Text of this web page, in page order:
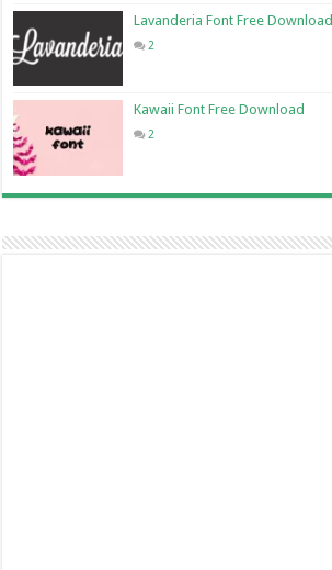
Lavanderia Font Free Download
2
Kawaii Font Free Download
2